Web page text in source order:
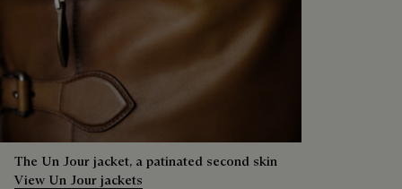
The Un Jour jacket, a patinated second skin
View Un Jour jackets